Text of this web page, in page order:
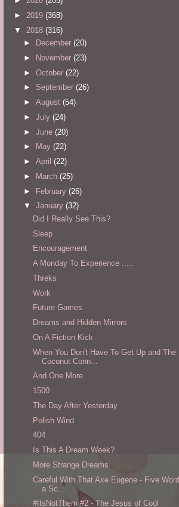
► 2019 (368)
▼ 2018 (316)
►
December (20)
►
November (23)
► October (22)
► September (26)
► August (54)
► July (24)
► June (20)
►
May (22)
► April (22)
►
March (25)
► February (26)
▼ January (32)
Did I Really See This?
Sleep
Encouragement
A Monday To Experience .....
Threks
Work
Future Games
Dreams and Hidden Mirrors
On A Fiction Kick
When You Don't Have To Get Up and The
Coconut Conn...
And One More
1500
The Day After Yesterday
Polish Wind
404
Is This A Dream Week?
More Strange Dreams
Careful With That Axe Eugene - Five
a Sc...
#ItsNotThem #2 - The Jesus of Cool